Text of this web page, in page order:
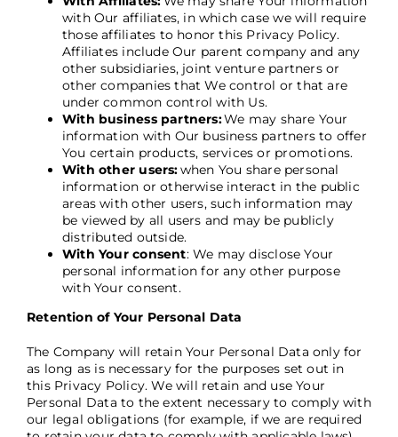
with Our affiliates, in which case we will require
those affiliates to honor this Privacy Policy.
Affiliates include Our parent company and any
other subsidiaries, joint venture partners or
other companies that We control or that are
under common control with Us.
With business partners:We may share Your
information with Our business partners to offer
You certain products, services or promotions.
With other users:when You share personal
information or otherwise interact in the public
areas with other users, such information may
be viewed by all users and may be publicly
distributed outside.
With Your consent: We may disclose Your
personal information for any other purpose
with Your consent.
Retention of Your Personal Data
The Company will retain Your Personal Data only for
as long as is necessary for the purposes set out in
this Privacy Policy. We will retain and use Your
Personal Data to the extent necessary to comply with
our legal obligations (for example, if we are required